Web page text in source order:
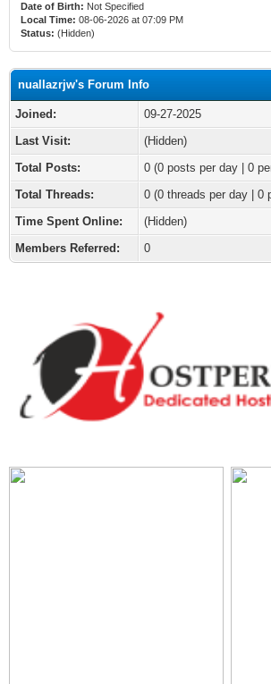
Date of Birth: Not Specified
Local Time: 08-06-2026 at 07:09 PM
Status: (Hidden)
nuallazrjw's Forum Info
Joined:
09-27-2025
Last Visit:
(Hidden)
Total Posts:
0 (0 posts per day | 0
Total Threads:
0 (0 threads per day | 0
Time Spent Online:
(Hidden)
Members Referred:
0